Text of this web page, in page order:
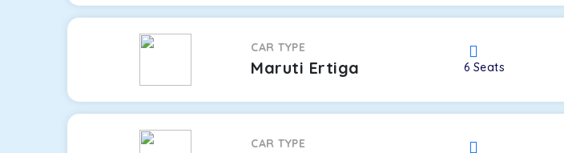
CAR TYPE
Maruti Ertiga 6 Seats
CAR TYPE